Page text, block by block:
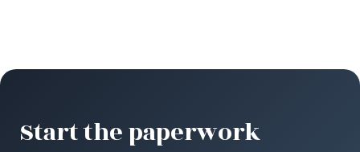
Start the paperwork